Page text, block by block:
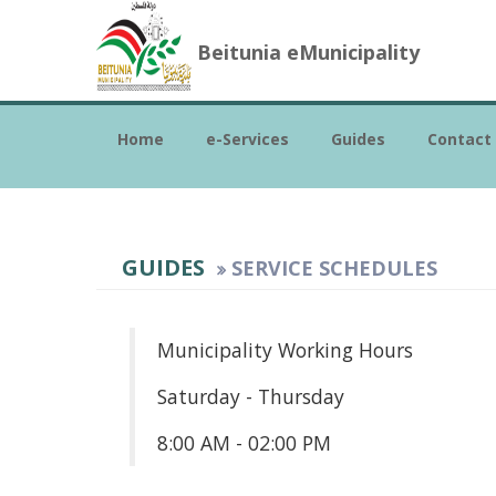
Beitunia eMunicipality
Home e-Services Guides Contact
GUIDES SERVICE SCHEDULES
Municipality Working Hours
Saturday - Thursday
8:00 AM - 02:00 PM